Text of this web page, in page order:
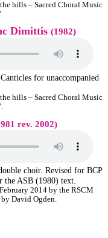
hills – Sacred Choral Music
Dimittis (1982)
for unaccompanied
hills – Sacred Choral Music
rev. 2002)
choir. Revised for BCP
the ASB (1980) text.
2014 by the RSCM
David Ogden.